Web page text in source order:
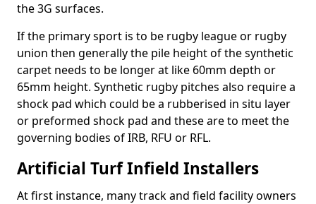
the 3G surfaces.
If the primary sport is to be rugby league or rugby
union then generally the pile height of the synthetic
carpet needs to be longer at like 60mm depth or
65mm height. Synthetic rugby pitches also require a
shock pad which could be a rubberised in situ layer
or preformed shock pad and these are to meet the
governing bodies of IRB, RFU or RFL.
Artificial Turf Infield Installers
At first instance, many track and field facility owners